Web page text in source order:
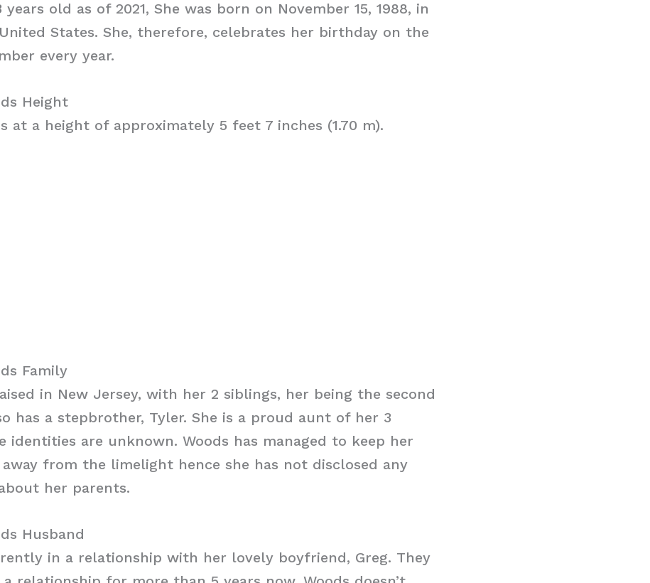
years old as of 2021, She was born on November 15, 1988, in
States. She, therefore, celebrates her birthday on the
every year.
Height
at a height of approximately 5 feet 7 inches (1.70 m).
Family
in New Jersey, with her 2 siblings, her being the second
has a stepbrother, Tyler. She is a proud aunt of her 3
identities are unknown. Woods has managed to keep her
from the limelight hence she has not disclosed any
her parents.
Husband
in a relationship with her lovely boyfriend, Greg. They